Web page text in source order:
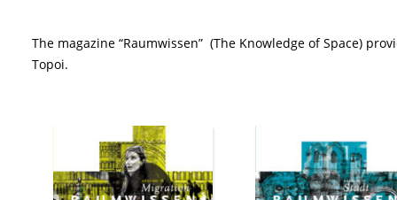
The magazine “Raumwissen” (The Knowledge of Space)
Topoi.